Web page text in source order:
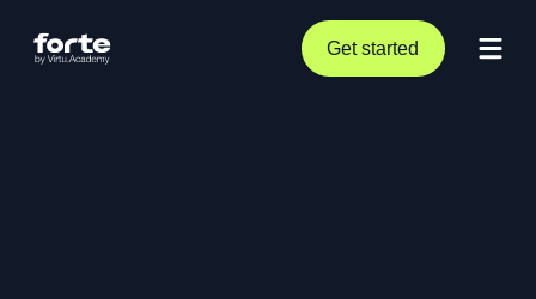
Get started